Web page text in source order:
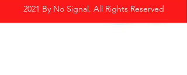
2021 By No Signal. All Rights Reserved